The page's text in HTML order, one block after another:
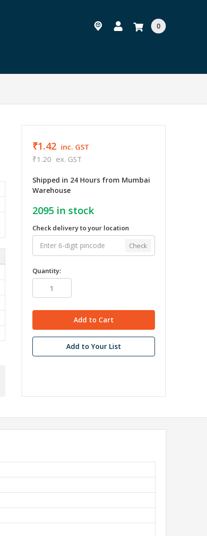
0
₹1.42 inc. GST
₹1.20 ex. GST
Shipped in 24 Hours from Mumbai
Warehouse
2095in stock
Check delivery to your location
Check
Quantity:
Add to Your List